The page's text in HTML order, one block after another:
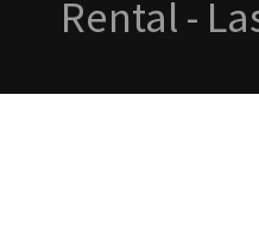
Rental -